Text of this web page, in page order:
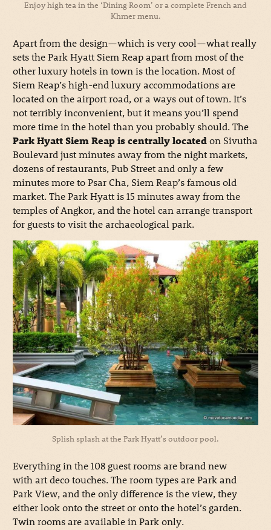
Enjoy high tea in the ‘Dining Room’ or a complete French and
Khmer menu.
Apart from the design—which is very cool—what really
sets the Park Hyatt Siem Reap apart from most of the
other luxury hotels in town is the location. Most of
Siem Reap’s high-end luxury accommodations are
located on the airport road, or a ways out of town. It’s
not terribly inconvenient, but it means you’ll spend
more time in the hotel than you probably should. The
Park Hyatt Siem Reap is centrally locatedon Sivutha
Boulevard just minutes away from the night markets,
dozens of restaurants, Pub Street and only a few
minutes more to Psar Cha, Siem Reap’s famous old
market. The Park Hyatt is 15 minutes away from the
temples of Angkor, and the hotel can arrange transport
for guests to visit the archaeological park.
Splish splash at the Park Hyatt’s outdoor pool.
Everything in the 108 guest rooms are brand new
with art deco touches. The room types are Park and
Park View, and the only difference is the view, they
either look onto the street or onto the hotel’s garden.
Twin rooms are available in Park only.